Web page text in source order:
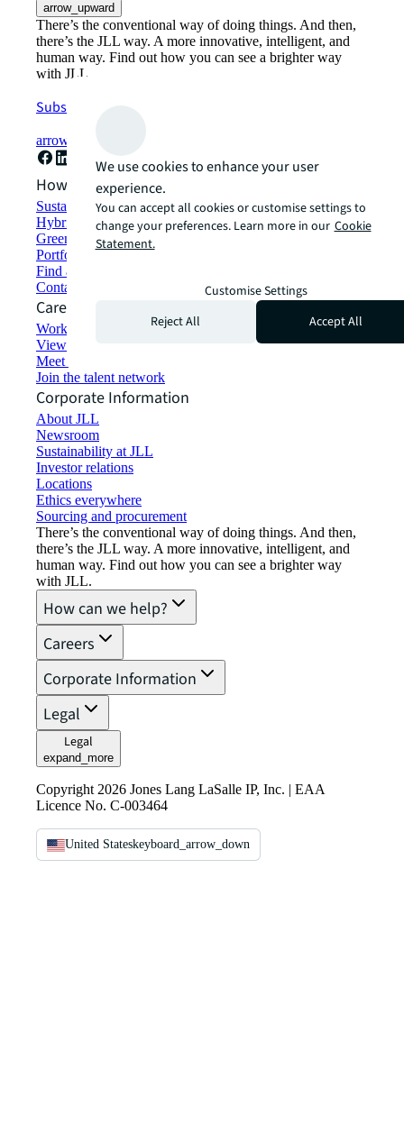
arrow_upward
There’s the conventional way of doing things. And then,
there’s the JLL way. A more innovative, intelligent, and
human way. Find out how you can see a brighter way
with JLL.
Subscribe now
arrow_forward
How can we help?
Sustainability solutions
Hybrid workspace solutions
Green building and leasing
Portfolio management
Find and lease space
Contact us
Careers
Working at JLL
View job opportunities
Meet our people
Join the talent network
Corporate Information
About JLL
Newsroom
Sustainability at JLL
Investor relations
Locations
Ethics everywhere
Sourcing and procurement
There’s the conventional way of doing things. And then,
there’s the JLL way. A more innovative, intelligent, and
human way. Find out how you can see a brighter way
with JLL.
How can we help?
Careers
Corporate Information
Legal
Legal
expand_more
Copyright 2026 Jones Lang LaSalle IP, Inc. | EAA
Licence No. C-003464
United Stateskeyboard_arrow_down
We use cookies to enhance your user
experience.
You can accept all cookies or customise settings to
change your preferences. Learn more in our Cookie
Statement.
Customise Settings
Reject All
Accept All